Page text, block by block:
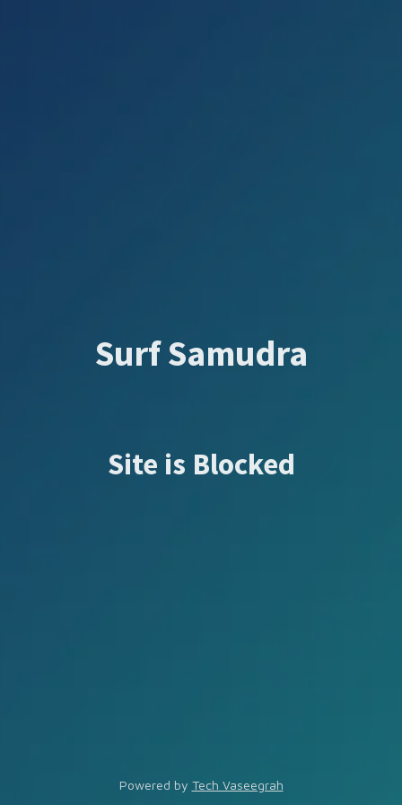
Surf Samudra
Site is Blocked
Powered by Tech Vaseegrah